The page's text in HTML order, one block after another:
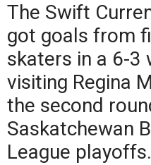
The Swift
got goals from
skaters in a 6-3
visiting Regina
the second
Saskatchewan
League playoffs.